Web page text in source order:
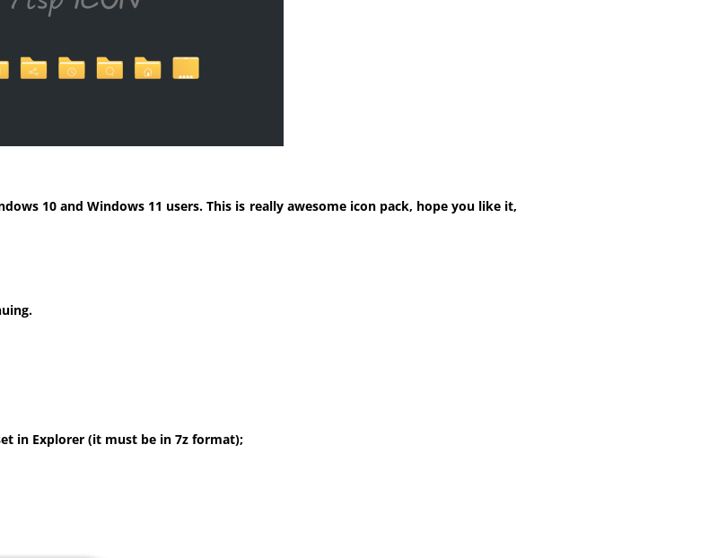
10 and Windows 11 users. This is really awesome icon pack, hope you like it,
in Explorer (it must be in 7z format);